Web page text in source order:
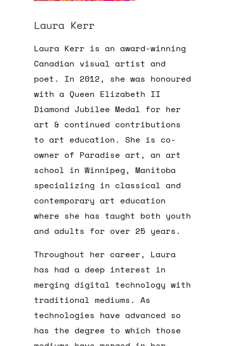
Laura Kerr
Laura Kerr is an award-winning
Canadian visual artist and
poet. In 2012, she was honoured
with a Queen Elizabeth II
Diamond Jubilee Medal for her
art & continued contributions
to art education. She is co-
owner of Paradise art, an art
school in Winnipeg, Manitoba
specializing in classical and
contemporary art education
where she has taught both youth
and adults for over 25 years.
Throughout her career, Laura
has had a deep interest in
merging digital technology with
traditional mediums. As
technologies have advanced so
has the degree to which those